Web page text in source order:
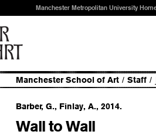
Manchester Metropolitan University
Manchester School of Art / Staff /
Barber, G., Finlay, A., 2014.
Wall to Wall